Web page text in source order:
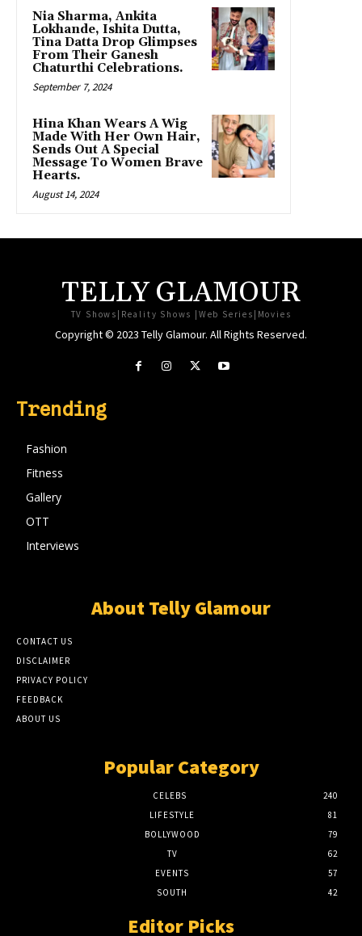
Nia Sharma, Ankita
Lokhande, Ishita Dutta,
Tina Datta Drop Glimpses
From Their Ganesh
Chaturthi Celebrations.
September 7, 2024
Hina Khan Wears A Wig
Made With Her Own Hair,
Sends Out A Special
Message To Women Brave
Hearts.
August 14, 2024
TELLY GLAMOUR
TV Shows|Reality Shows |Web Series|Movies
Copyright © 2023 Telly Glamour. All Rights Reserved.
Trending
Fashion
Fitness
Gallery
OTT
Interviews
About Telly Glamour
CONTACT US
DISCLAIMER
PRIVACY POLICY
FEEDBACK
ABOUT US
Popular Category
CELEBS
240
LIFESTYLE
81
BOLLYWOOD
79
TV
62
EVENTS
57
SOUTH
42
Editor Picks